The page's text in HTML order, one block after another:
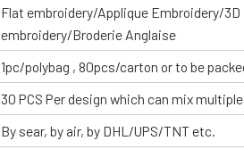
Flat embroidery/Applique Embroidery/
embroidery/Broderie Anglaise
1pc/polybag , 80pcs/carton or to be
30 PCS Per design which can mix
By sear, by air, by DHL/UPS/TNT etc.